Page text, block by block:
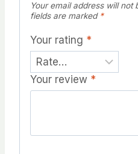
Your email address will not
fields are marked *
Your rating *
Your review *